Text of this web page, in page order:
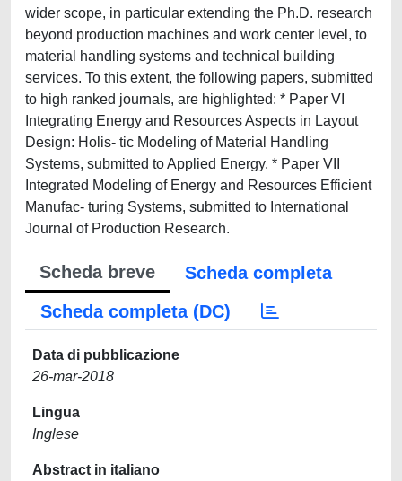
wider scope, in particular extending the Ph.D. research
beyond production machines and work center level, to
material handling systems and technical building
services. To this extent, the following papers, submitted
to high ranked journals, are highlighted: * Paper VI
Integrating Energy and Resources Aspects in Layout
Design: Holis- tic Modeling of Material Handling
Systems, submitted to Applied Energy. * Paper VII
Integrated Modeling of Energy and Resources Efficient
Manufac- turing Systems, submitted to International
Journal of Production Research.
Scheda breve
Scheda completa
Scheda completa (DC)
Data di pubblicazione
26-mar-2018
Lingua
Inglese
Abstract in italiano